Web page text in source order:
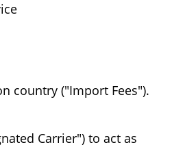
country ("Import Fees").
Carrier") to act as